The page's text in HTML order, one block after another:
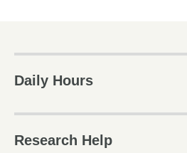
Daily Hours
Research Help